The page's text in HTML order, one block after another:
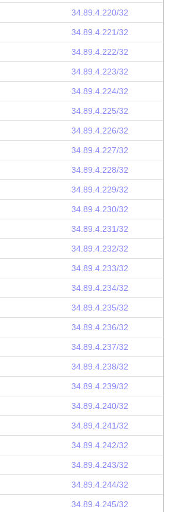
34.89.4.220/32
34.89.4.221/32
34.89.4.222/32
34.89.4.223/32
34.89.4.224/32
34.89.4.225/32
34.89.4.226/32
34.89.4.227/32
34.89.4.228/32
34.89.4.229/32
34.89.4.230/32
34.89.4.231/32
34.89.4.232/32
34.89.4.233/32
34.89.4.234/32
34.89.4.235/32
34.89.4.236/32
34.89.4.237/32
34.89.4.238/32
34.89.4.239/32
34.89.4.240/32
34.89.4.241/32
34.89.4.242/32
34.89.4.243/32
34.89.4.244/32
34.89.4.245/32